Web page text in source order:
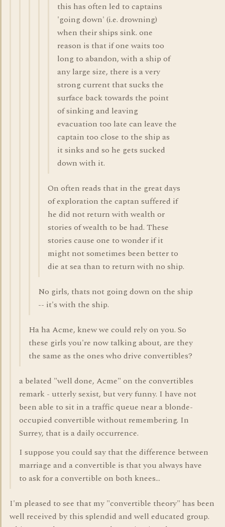
this has often led to captains
'going down' (i.e. drowning)
when their ships sink. one
reason is that if one waits too
long to abandon, with a ship of
any large size, there is a very
strong current that sucks the
surface back towards the point
of sinking and leaving
evacuation too late can leave the
captain too close to the ship as
it sinks and so he gets sucked
down with it.
On often reads that in the great days
of exploration the captan suffered if
he did not return with wealth or
stories of wealth to be had. These
stories cause one to wonder if it
might not sometimes been better to
die at sea than to return with no ship.
No girls, thats not going down on the ship
-- it's with the ship.
Ha ha Acme, knew we could rely on you. So
these girls you're now talking about, are they
the same as the ones who drive convertibles?
a belated "well done, Acme" on the convertibles
remark - utterly sexist, but very funny. I have not
been able to sit in a traffic queue near a blonde-
occupied convertible without remembering. In
Surrey, that is a daily occurrence.
I suppose you could say that the difference between
marriage and a convertible is that you always have
to ask for a convertible on both knees...
I'm pleased to see that my "convertible theory" has been
well received by this splendid and well educated group.